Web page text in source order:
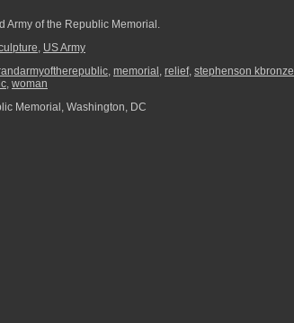
Army of the Republic Memorial.
, US Army
, memorial , relief, stephenson kbronze
, woman
Memorial, Washington, DC